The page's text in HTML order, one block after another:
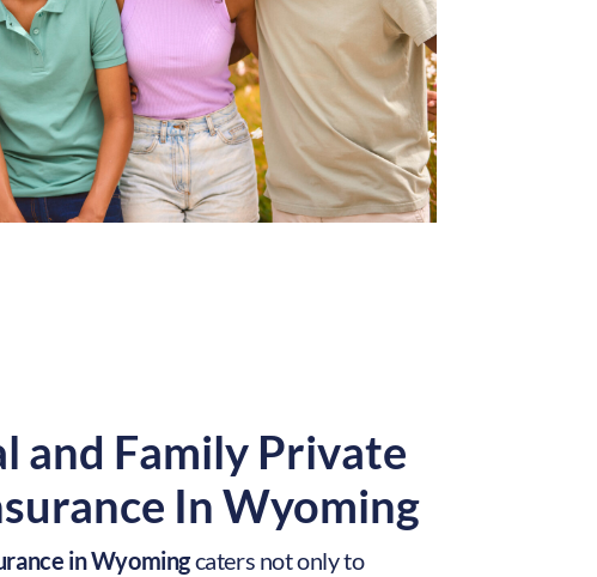
and Family Private
In Wyoming
in Wyomingcaters not only to